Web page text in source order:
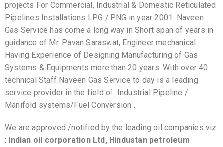
projects For Commercial, Industrial & Domestic Reticulated
Pipelines Installations LPG / PNG in year 2001. Naveen
Gas Service has come a long way in Short span of years in
guidance of Mr. Pavan Saraswat, Engineer mechanical
Having Experience of Designing Manufacturing of Gas
Systems & Equipments more than 20 years. With over 40
technical Staff Naveen Gas Service to day is a leading
service provider in the field of Industrial Pipeline /
Manifold systems/Fuel Conversion .
We are approved /notified by the leading oil companies viz
: Indian oil corporation Ltd, Hindustan petroleum